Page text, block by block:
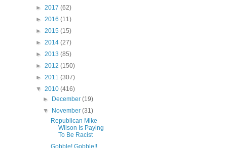
► 2017 (62)
► 2016 (11)
► 2015 (15)
► 2014 (27)
► 2013 (85)
► 2012 (150)
► 2011 (307)
▼ 2010 (416)
►
December(19)
▼
November(31)
Republican Mike
Wilson Is Paying
To Be Racist
Gobble! Gobble!!